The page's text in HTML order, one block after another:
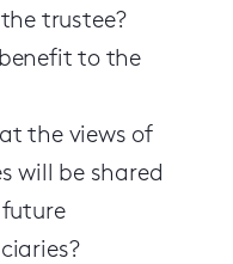
trustee?
to the
the views of
will be shared